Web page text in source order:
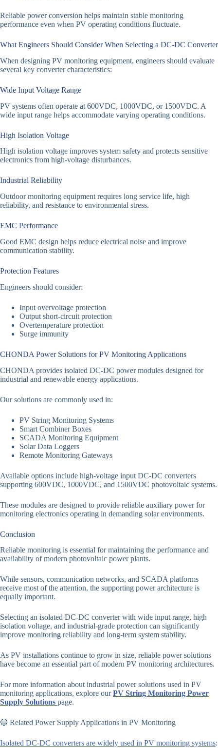
Reliable power conversion helps maintain stable monitoring
performance even when PV operating conditions fluctuate.
What Engineers Should Consider When Selecting a DC-DC Converter
When designing PV monitoring equipment, engineers should evaluate
several key converter characteristics:
Wide Input Voltage Range
PV systems often operate at 600VDC, 1000VDC, or 1500VDC. A
wide input range helps accommodate varying operating conditions.
High Isolation Voltage
High isolation voltage improves system safety and protects sensitive
electronics from high-voltage disturbances.
Industrial Reliability
Outdoor monitoring equipment requires long service life, high
reliability, and resistance to environmental stress.
EMC Performance
Good EMC design helps reduce electrical noise and improve
communication stability.
Protection Features
Engineers should consider:
Input overvoltage protection
Output short-circuit protection
Overtemperature protection
Surge immunity
CHONDA Power Solutions for PV Monitoring Applications
CHONDA provides isolated DC-DC power modules designed for
industrial and renewable energy applications.
Our solutions are commonly used in:
PV String Monitoring Systems
Smart Combiner Boxes
SCADA Monitoring Equipment
Solar Data Loggers
Remote Monitoring Gateways
Available options include high-voltage input DC-DC converters
supporting 600VDC, 1000VDC, and 1500VDC photovoltaic systems.
These modules are designed to provide reliable auxiliary power for
monitoring electronics operating in demanding solar environments.
Conclusion
Reliable monitoring is essential for maintaining the performance and
availability of modern photovoltaic power plants.
While sensors, communication networks, and SCADA platforms
receive most of the attention, the supporting power architecture is
equally important.
Selecting an isolated DC-DC converter with wide input range, high
isolation voltage, and industrial-grade protection can significantly
improve monitoring reliability and long-term system stability.
As PV installations continue to grow in size, reliable power solutions
have become an essential part of modern PV monitoring architectures.
For more information about industrial power solutions used in PV
monitoring applications, explore ourPV String Monitoring Power
Supply Solutions page.
🔵 Related Power Supply Applications in PV Monitoring
Isolated DC-DC converters are widely used in PV monitoring systems: